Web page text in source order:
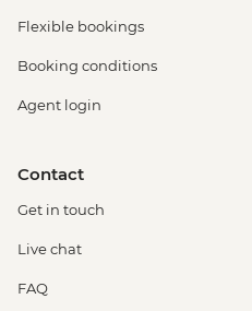
Flexible bookings
Booking conditions
Agent login
Contact
Get in touch
Live chat
FAQ